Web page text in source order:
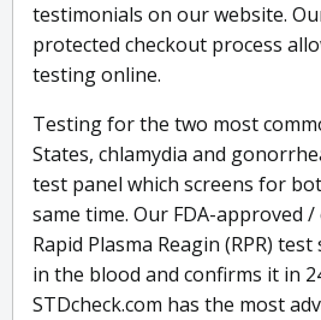
testimonials on our website.
protected checkout process
testing online.
Testing for the two most
States, chlamydia and
test panel which screens for
same time. Our FDA-approved
Rapid Plasma Reagin (RPR)
in the blood and confirms it in
STDcheck.com has the most